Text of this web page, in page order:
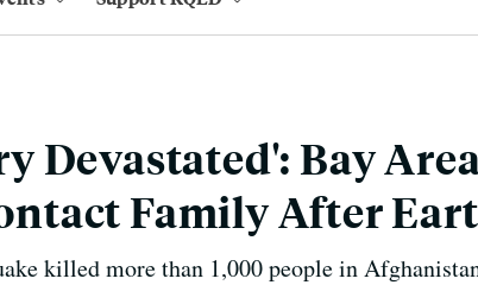
Devastated': Bay
Family After
killed more than 1,000 people in